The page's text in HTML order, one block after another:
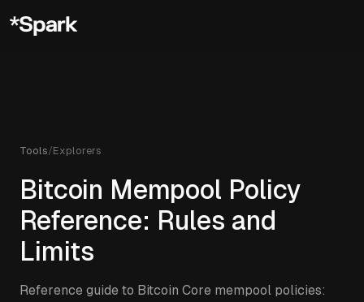
Tools/Explorers
Bitcoin Mempool Policy
Reference: Rules and
Limits
Reference guide to Bitcoin Core mempool policies: